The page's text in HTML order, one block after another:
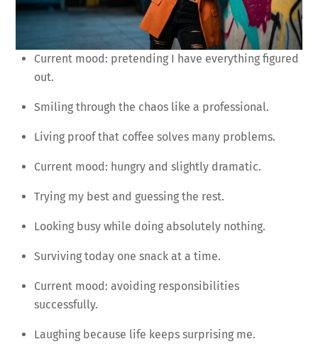
Current mood: pretending I have everything figured
out.
Smiling through the chaos like a professional.
Living proof that coffee solves many problems.
Current mood: hungry and slightly dramatic.
Trying my best and guessing the rest.
Looking busy while doing absolutely nothing.
Surviving today one snack at a time.
Current mood: avoiding responsibilities
successfully.
Laughing because life keeps surprising me.